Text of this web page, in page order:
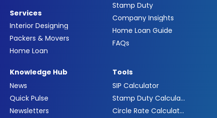
Services
Interior Designing
Packers & Movers
Home Loan
Stamp Duty
Company Insights
Home Loan Guide
FAQs
Knowledge Hub
News
Quick Pulse
Newsletters
Tools
SIP Calculator
Stamp Duty Calculator
Circle Rate Calculator